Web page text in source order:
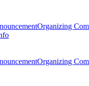
Organizing
Organizing